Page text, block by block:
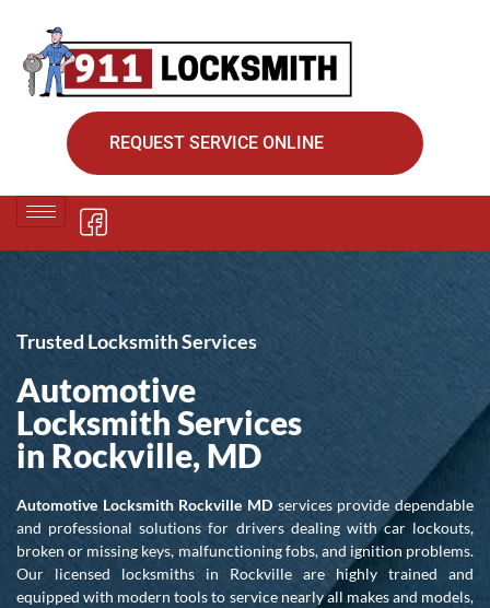
REQUEST SERVICE ONLINE
Trusted Locksmith Services
Automotive
Locksmith Services
in Rockville, MD
Automotive Locksmith Rockville MD services provide dependable
and professional solutions for drivers dealing with car lockouts,
broken or missing keys, malfunctioning fobs, and ignition problems.
Our licensed locksmiths in Rockville are highly trained and
equipped with modern tools to service nearly all makes and models,